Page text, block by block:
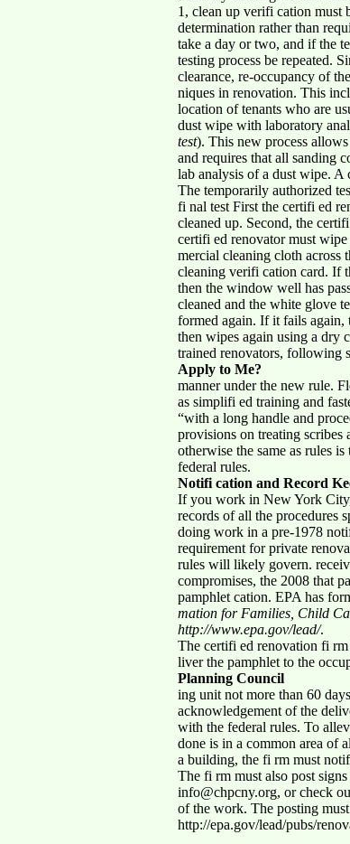
1, clean up verifi cation must
determination rather than
take a day or two, and if the
testing process be repeated.
clearance, re-occupancy of
niques in renovation. This
location of tenants who are
dust wipe with laboratory
test). This new process
and requires that all sanding
lab analysis of a dust wipe.
The temporarily authorized
fi nal test First the certifi ed
cleaned up. Second, the
certifi ed renovator must
mercial cleaning cloth across
cleaning verifi cation card. If
then the window well has
cleaned and the white glove
formed again. If it fails
then wipes again using a dry
trained renovators, following
Apply to Me?
manner under the new rule.
as simplifi ed training and
“with a long handle and
provisions on treating scribes
otherwise the same as rules
federal rules.
Notifi cation and Record
If you work in New York
records of all the procedures
doing work in a pre-1978
requirement for private
rules will likely govern.
compromises, the 2008 that
pamphlet cation. EPA has
mation for Families, Child
http://www.epa.gov/lead/.
The certifi ed renovation fi
liver the pamphlet to the
Planning Council
ing unit not more than 60
acknowledgement of the
with the federal rules. To
done is in a common area of
a building, the fi rm must
The fi rm must also post
info@chpcny.org, or check
of the work. The posting
http://epa.gov/lead/pubs/